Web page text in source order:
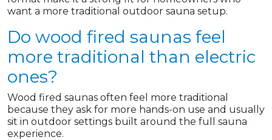
want a more traditional outdoor sauna setup.
Do wood fired saunas feel
more traditional than electric
ones?
Wood fired saunas often feel more traditional
because they ask for more hands-on use and usually
sit in outdoor settings built around the full sauna
experience.